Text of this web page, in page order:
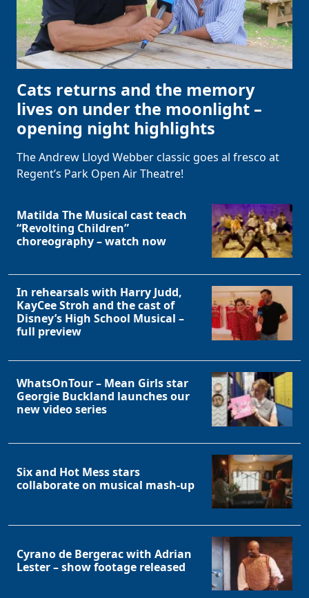
Cats returns and the memory
lives on under the moonlight –
opening night highlights
The Andrew Lloyd Webber classic goes al fresco at
Regent’s Park Open Air Theatre!
Matilda The Musical cast teach
“Revolting Children”
choreography – watch now
In rehearsals with Harry Judd,
KayCee Stroh and the cast of
Disney’s High School Musical –
full preview
WhatsOnTour – Mean Girls star
Georgie Buckland launches our
new video series
Six and Hot Mess stars
collaborate on musical mash-up
Cyrano de Bergerac with Adrian
Lester – show footage released